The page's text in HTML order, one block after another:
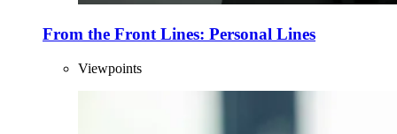
From the Front Lines: Personal Lines
Viewpoints